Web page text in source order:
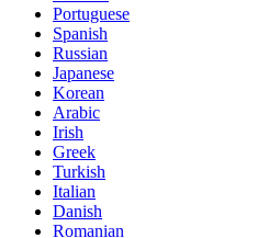
Portuguese
Spanish
Russian
Japanese
Korean
Arabic
Irish
Greek
Turkish
Italian
Danish
Romanian